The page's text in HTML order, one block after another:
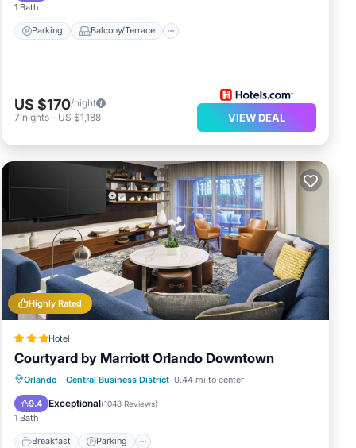
1 Bath
Parking Balcony/Terrace
US $170/night
7 nights - US $1,188 VIEW DEAL
Highly Rated
Hotel
Courtyard by Marriott Orlando Downtown
Orlando · Central Business District 0.44 mi to center
9.4 Exceptional(1048 Reviews)
1 Bath
Breakfast Parking
Breakfast Parking
Pool
Balcony/Terrace